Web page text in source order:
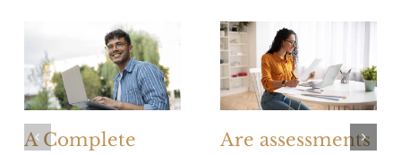
A Complete
Are assessments